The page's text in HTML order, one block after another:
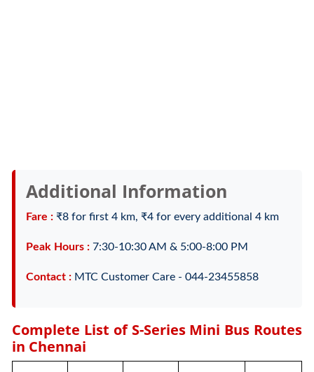
Additional Information
Fare :₹8 for first 4 km, ₹4 for every additional 4 km
Peak Hours :7:30-10:30 AM & 5:00-8:00 PM
Contact :MTC Customer Care - 044-23455858
Complete List of S-Series Mini Bus Routes
in Chennai